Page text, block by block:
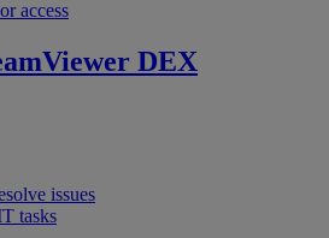
access
DEX
issues
tasks